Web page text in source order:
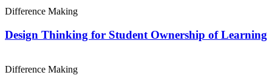
Difference Making
Design Thinking for Student Ownership of Learning
Difference Making